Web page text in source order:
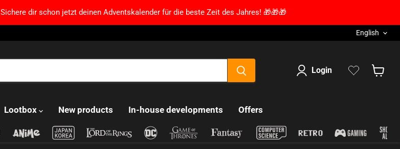
Sichere dir schon jetzt deinen Adventskalender für die beste Zeit des Jahres! 🎁🎁🎁
Language
English
Login
Lootbox New products In-house developments Offers